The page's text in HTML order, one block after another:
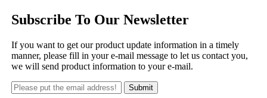
Subscribe To Our Newsletter
If you want to get our product update information in a timely
manner, please fill in your e-mail message to let us contact you,
we will send product information to your e-mail.